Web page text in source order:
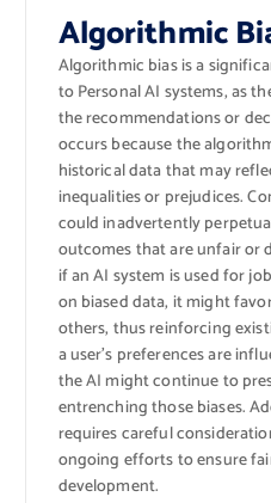
Algorithmic
Algorithmic bias is a
to Personal AI systems, as
the recommendations or
occurs because the
historical data that may
inequalities or prejudices.
could inadvertently
outcomes that are unfair or
if an AI system is used for
on biased data, it might
others, thus reinforcing
a user’s preferences are
the AI might continue to
entrenching those biases.
requires careful
ongoing efforts to ensure
development.